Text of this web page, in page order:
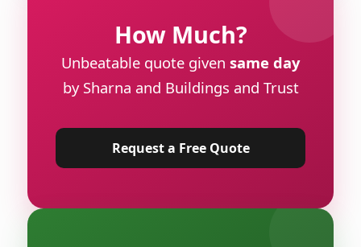
How Much?
Unbeatable quote given same day
by Sharna and Buildings and Trust
Request a Free Quote